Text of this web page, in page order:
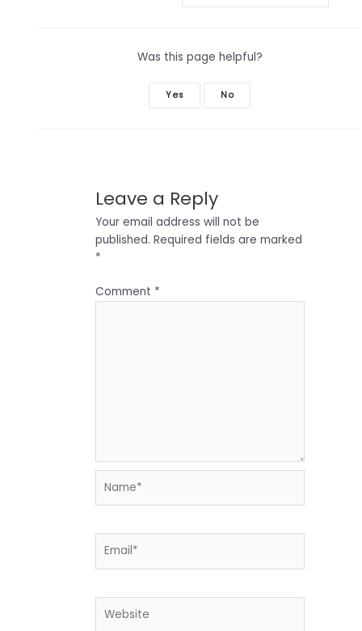
Was this page helpful?
Yes No
Leave a Reply
Your email address will not be
published. Required fields are marked
*
Comment *